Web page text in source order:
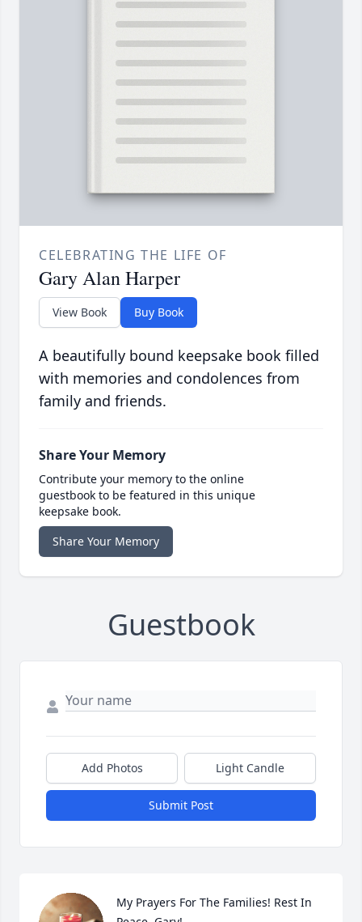
CELEBRATING THE LIFE OF
Gary Alan Harper
View Book Buy Book
A beautifully bound keepsake book filled
with memories and condolences from
family and friends.
Share Your Memory
Contribute your memory to the online
guestbook to be featured in this unique
keepsake book.
Share Your Memory
Guestbook
Add Photos Light Candle
Submit Post
My Prayers For The Families! Rest In